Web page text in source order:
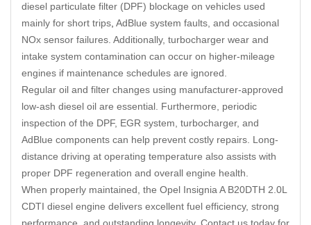
diesel particulate filter (DPF) blockage on vehicles used
mainly for short trips AdBlue system faults, and occasional
NOx sensor failures. Additionally, turbocharger wear and
intake system contamination can occur on higher-mileage
engines if maintenance schedules are ignored.
Regular oil and filter changes using manufacturer-approved
low-ash diesel oil are essential. Furthermore, periodic
inspection of the DPF, EGR system, turbocharger, and
AdBlue components can help prevent costly repairs. Long-
distance driving at operating temperature also assists with
proper DPF regeneration and overall engine health.
When properly maintained, the Opel Insignia A B20DTH 2.0L
CDTI diesel engine delivers excellent fuel efficiency, strong